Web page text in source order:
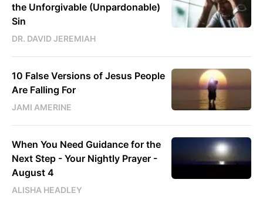
the Unforgivable (Unpardonable)
Sin
DR. DAVID JEREMIAH
10 False Versions of Jesus People
Are Falling For
JAMI AMERINE
When You Need Guidance for the
Next Step - Your Nightly Prayer -
August 4
ALISHA HEADLEY